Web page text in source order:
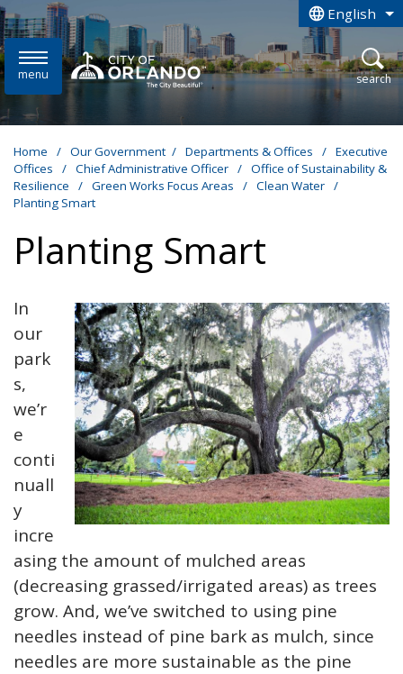
Skip to main content English
is your
menu open
search
Home / Our Government / Departments & Offices / Executive
Offices
/ Chief Administrative Officer / Office of Sustainability &
Resilience
/ Green Works Focus Areas / Clean Water /
Planting Smart
Planting Smart
In
our
park
s,
we’r
e
conti
nuall
y
incre
asing the amount of mulched areas
(decreasing grassed/irrigated areas) as trees
grow. And, we’ve switched to using pine
needles instead of pine bark as mulch, since
needles are more sustainable as the pine